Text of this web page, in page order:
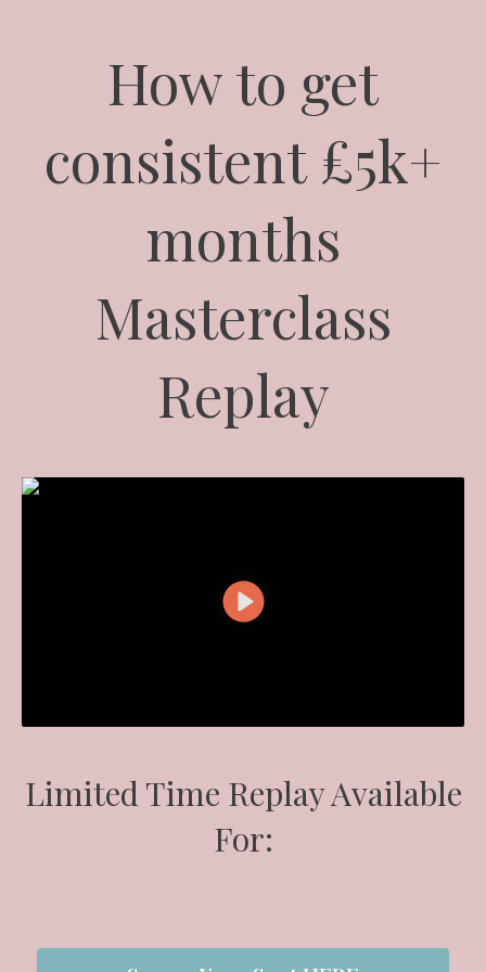
How to get
consistent £5k+
months
Masterclass
Replay
Limited Time Replay Available
For: